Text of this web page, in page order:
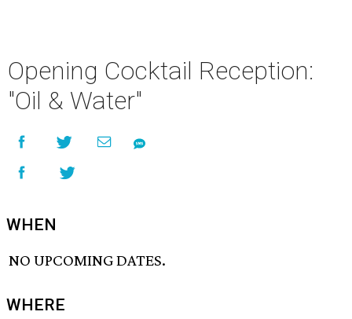
Opening Cocktail Reception:
"Oil & Water"
WHEN
NO UPCOMING DATES.
WHERE